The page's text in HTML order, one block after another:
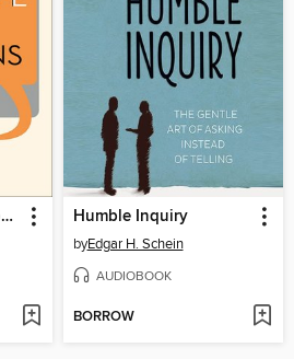
The Secret Life of Pronouns Humble Inquiry
byEdgar H. Schein
AUDIOBOOK
BORROW